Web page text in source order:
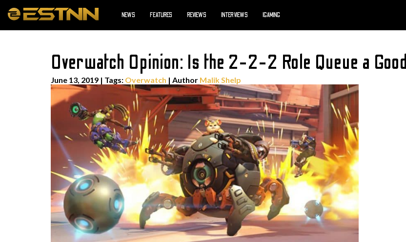
NEWS FEATURES REVIEWS INTERVIEWS IGAMING
Overwatch Opinion: Is the 2-2-2 Role Queue a
June 13, 2019 | Tags: Overwatch | Author Malik Shelp